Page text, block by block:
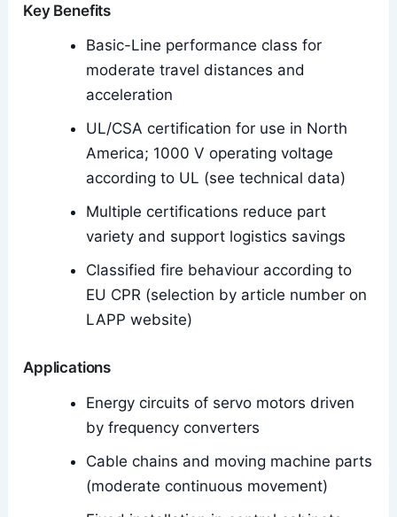
Key Benefits
Basic-Line performance class for
moderate travel distances and
acceleration
UL/CSA certification for use in North
America; 1000 V operating voltage
according to UL (see technical data)
Multiple certifications reduce part
variety and support logistics savings
Classified fire behaviour according to
EU CPR (selection by article number on
LAPP website)
Applications
Energy circuits of servo motors driven
by frequency converters
Cable chains and moving machine parts
(moderate continuous movement)